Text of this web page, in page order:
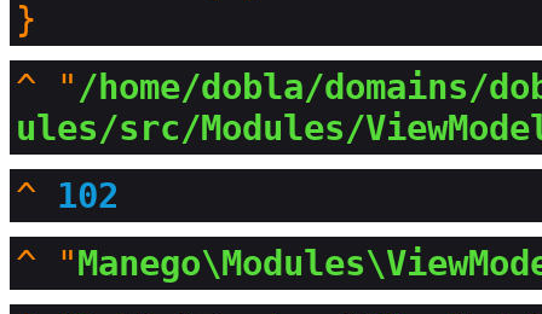
^
" /home/dobla/domains/
ules/src/Modules/
^ 102
^
"